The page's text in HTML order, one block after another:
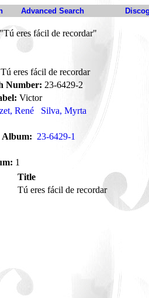
Advanced Search
eres fácil de recordar"
Tú eres fácil de recordar
Number: 23-6429-2
Victor
René
Silva, Myrta
Album: 23-6429-1
1
Title
Tú eres fácil de recordar